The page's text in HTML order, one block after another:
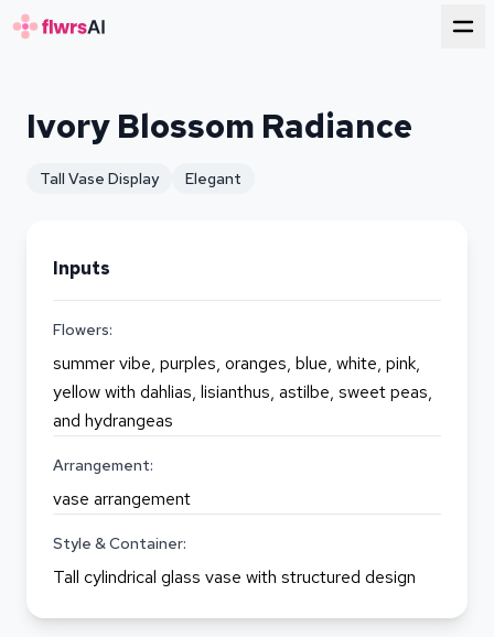
Ivory Blossom Radiance
Tall Vase Display Elegant
Inputs
Flowers:
summer vibe, purples, oranges, blue, white, pink,
yellow with dahlias, lisianthus, astilbe, sweet peas,
and hydrangeas
Arrangement:
vase arrangement
Style & Container:
Tall cylindrical glass vase with structured design